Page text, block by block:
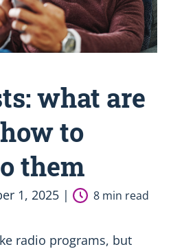
what are
to
them
1, 2025 | 8 min read
radio programs, but